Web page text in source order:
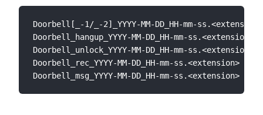
Doorbell[_-1/_-2]_YYYY-MM-DD_HH-mm-ss.<extension>
Doorbell_hangup_YYYY-MM-DD_HH-mm-ss.<extension>
Doorbell_unlock_YYYY-MM-DD_HH-mm-ss.<extension>
Doorbell_rec_YYYY-MM-DD_HH-mm-ss.<extension>